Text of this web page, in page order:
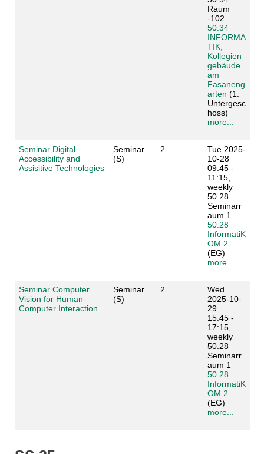
Raum
-102
50.34
INFORMA
TIK,
Kollegien
gebäude
am
Fasaneng
arten (1.
Untergesc
hoss)
more...
Seminar Digital
Accessibility and
Assisitive Technologies
Seminar
(S)
2
Tue 2025-
10-28
09:45 -
11:15,
weekly
50.28
Seminarr
aum 1
50.28
InformatiK
OM 2
(EG)
more...
Seminar Computer
Vision for Human-
Computer Interaction
Seminar
(S)
2
Wed
2025-10-
29
15:45 -
17:15,
weekly
50.28
Seminarr
aum 1
50.28
InformatiK
OM 2
(EG)
more...